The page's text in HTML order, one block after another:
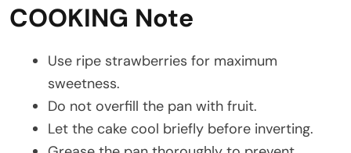
COOKING Note
Use ripe strawberries for maximum
sweetness.
Do not overfill the pan with fruit.
Let the cake cool briefly before inverting.